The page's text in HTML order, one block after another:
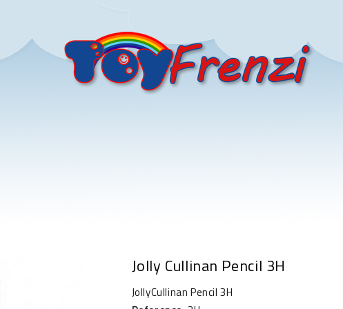
Jolly Cullinan Pencil 3H
JollyCullinan Pencil 3H